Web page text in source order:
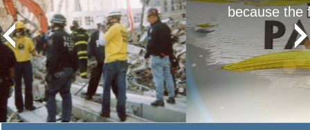
because the format is not supported.
Passion to Help